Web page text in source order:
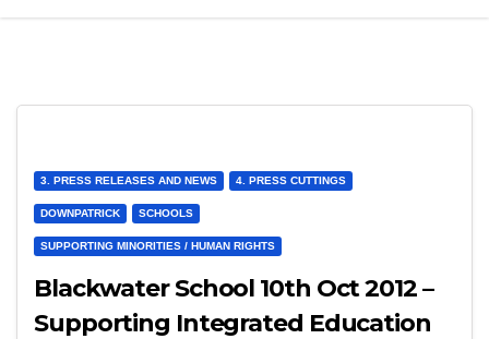
3. PRESS RELEASES AND NEWS 4. PRESS CUTTINGS
DOWNPATRICK SCHOOLS
SUPPORTING MINORITIES / HUMAN RIGHTS
Blackwater School 10th Oct 2012 –
Supporting Integrated Education